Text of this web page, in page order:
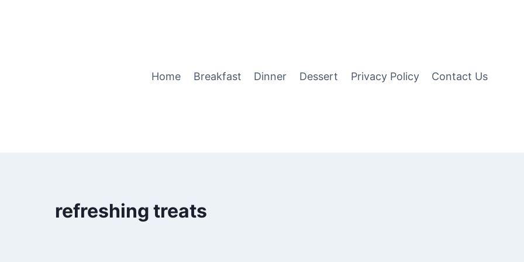
Home Breakfast Dinner Dessert Privacy Policy Contact Us
refreshing treats